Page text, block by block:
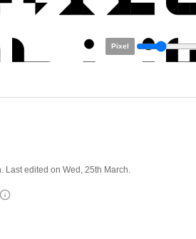
Pixel
Last edited on Wed, 25th March.